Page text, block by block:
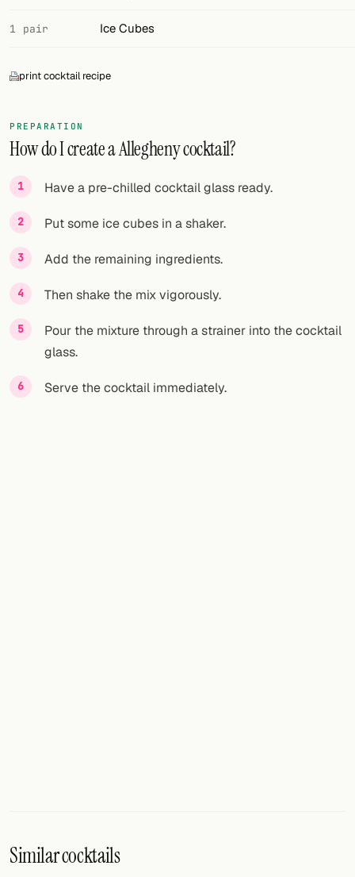
Links
FOLLOW
Twitter
Facebook
RSS
Cocktail app
1 pair Ice Cubes
print cocktail recipe
PREPARATION
How do I create a Allegheny cocktail?
Have a pre-chilled cocktail glass ready.
Put some ice cubes in a shaker.
Add the remaining ingredients.
Then shake the mix vigorously.
Pour the mixture through a strainer into the cocktail
glass.
Serve the cocktail immediately.
Similar cocktails